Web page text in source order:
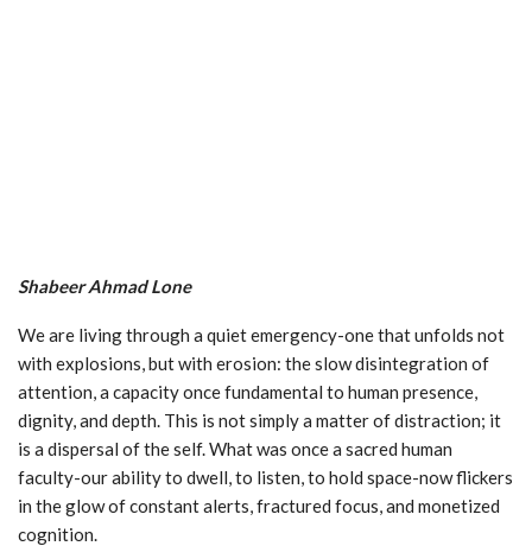
Shabeer Ahmad Lone
We are living through a quiet emergency-one that unfolds not
with explosions, but with erosion: the slow disintegration of
attention, a capacity once fundamental to human presence,
dignity, and depth. This is not simply a matter of distraction; it
is a dispersal of the self. What was once a sacred human
faculty-our ability to dwell, to listen, to hold space-now flickers
in the glow of constant alerts, fractured focus, and monetized
cognition.